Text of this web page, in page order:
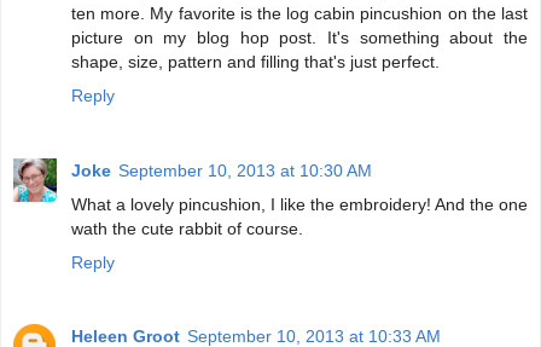
ten more. My favorite is the log cabin pincushion on the last
picture on my blog hop post. It's something about the
shape, size, pattern and filling that's just perfect.
Reply
Joke September 10, 2013 at 10:30 AM
What a lovely pincushion, I like the embroidery! And the one
wath the cute rabbit of course.
Reply
Heleen Groot September 10, 2013 at 10:33 AM